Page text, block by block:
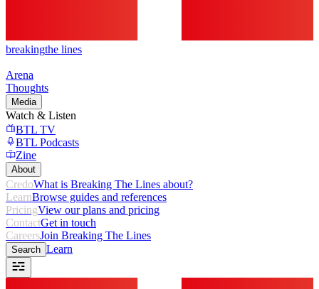
breakingthe lines
Arena
Thoughts
Media
Watch & Listen
BTL TV
BTL Podcasts
Zine
About
CredoWhat is Breaking The Lines about?
LearnBrowse guides and references
PricingView our plans and pricing
ContactGet in touch
CareersJoin Breaking The Lines
Search Learn